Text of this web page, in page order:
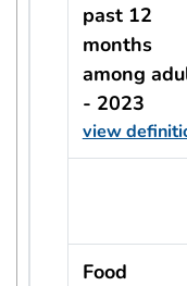
past 12
months
among
- 2023
view
Food